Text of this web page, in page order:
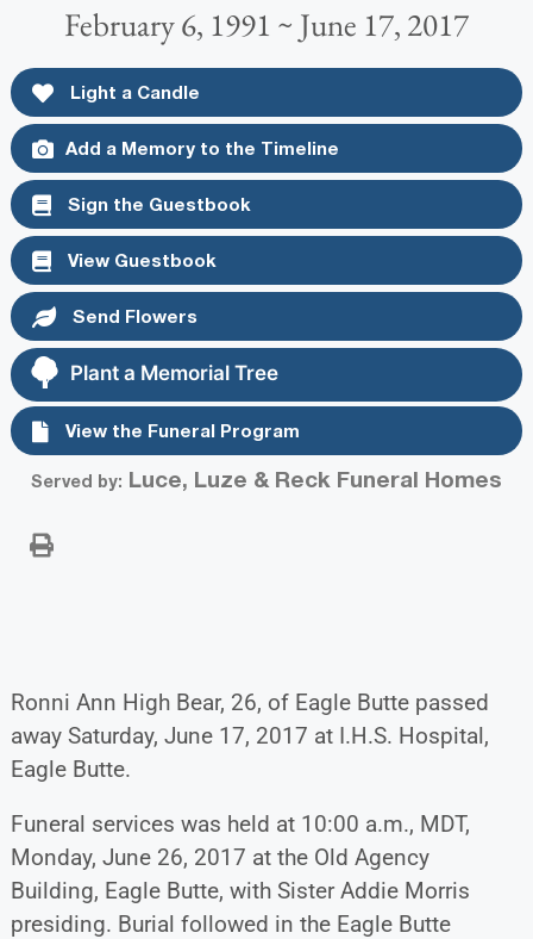
February 6, 1991 ~ June 17, 2017
Light a Candle
Add a Memory to the Timeline
Sign the Guestbook
View Guestbook
Send Flowers
Plant a Memorial Tree
View the Funeral Program
Served by: Luce, Luze & Reck Funeral Homes
Ronni Ann High Bear, 26, of Eagle Butte passed
away Saturday, June 17, 2017 at I.H.S. Hospital,
Eagle Butte.
Funeral services was held at 10:00 a.m., MDT,
Monday, June 26, 2017 at the Old Agency
Building, Eagle Butte, with Sister Addie Morris
presiding. Burial followed in the Eagle Butte